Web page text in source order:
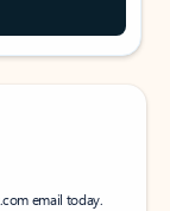
email today.